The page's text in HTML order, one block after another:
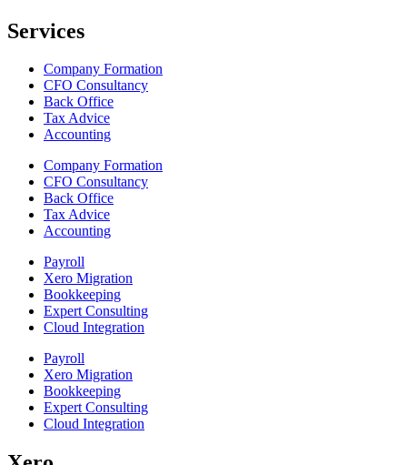
Services
Company Formation
CFO Consultancy
Back Office
Tax Advice
Accounting
Company Formation
CFO Consultancy
Back Office
Tax Advice
Accounting
Payroll
Xero Migration
Bookkeeping
Expert Consulting
Cloud Integration
Payroll
Xero Migration
Bookkeeping
Expert Consulting
Cloud Integration